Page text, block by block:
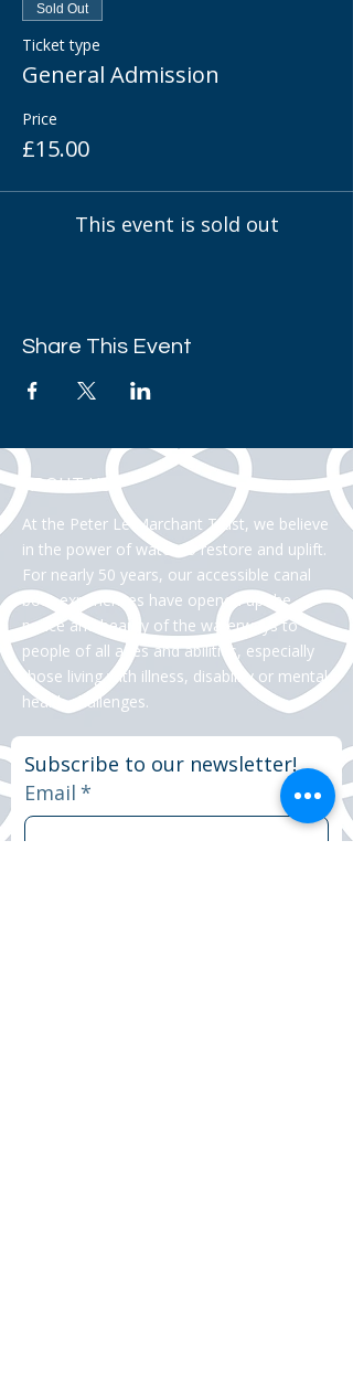
Sold Out
Ticket type
General Admission
Price
£15.00
This event is sold out
Share This Event
ABOUT US >
At the Peter Le Marchant Trust, we believe
in the power of water to restore and uplift.
For nearly 50 years, our accessible canal
boat experiences have opened up the
peace and beauty of the waterways to
people of all ages and abilities, especially
those living with illness, disability or mental
health challenges.
Subscribe to our newsletter!
Email *